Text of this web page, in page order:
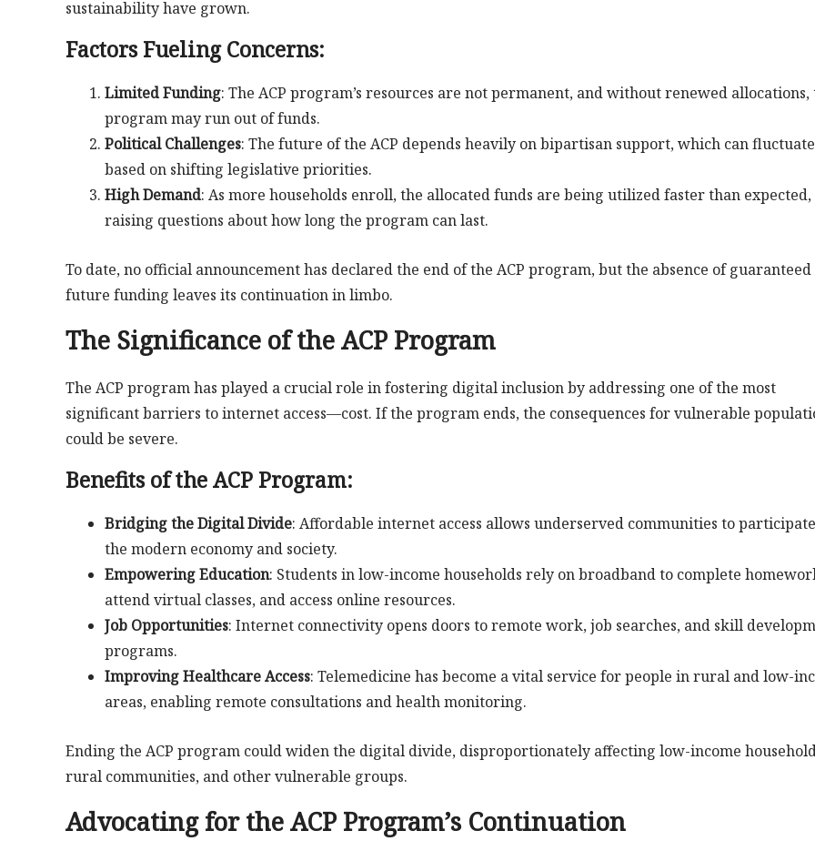
sustainability have grown.
Factors Fueling Concerns:
Limited Funding: The ACP program’s resources are not permanent, and without renewed allocations,
program may run out of funds.
Political Challenges: The future of the ACP depends heavily on bipartisan support, which can fluctuate
based on shifting legislative priorities.
High Demand: As more households enroll, the allocated funds are being utilized faster than expected,
raising questions about how long the program can last.
To date, no official announcement has declared the end of the ACP program, but the absence of guaranteed
future funding leaves its continuation in limbo.
The Significance of the ACP Program
The ACP program has played a crucial role in fostering digital inclusion by addressing one of the most
significant barriers to internet access—cost. If the program ends, the consequences for vulnerable
could be severe.
Benefits of the ACP Program:
Bridging the Digital Divide: Affordable internet access allows underserved communities to
the modern economy and society.
Empowering Education: Students in low-income households rely on broadband to complete
attend virtual classes, and access online resources.
Job Opportunities: Internet connectivity opens doors to remote work, job searches, and skill
programs.
Improving Healthcare Access: Telemedicine has become a vital service for people in rural and low-
areas, enabling remote consultations and health monitoring.
Ending the ACP program could widen the digital divide, disproportionately affecting low-income
rural communities, and other vulnerable groups.
Advocating for the ACP Program’s Continuation